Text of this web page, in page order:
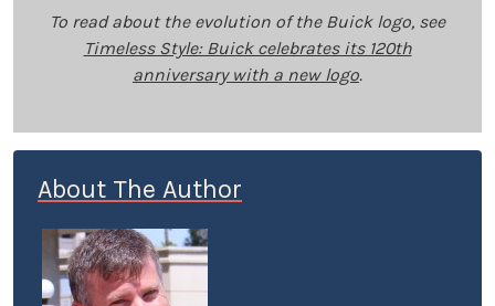
To read about the evolution of the Buick logo, see
Timeless Style: Buick celebrates its 120th
anniversary with a new logo.
About The Author